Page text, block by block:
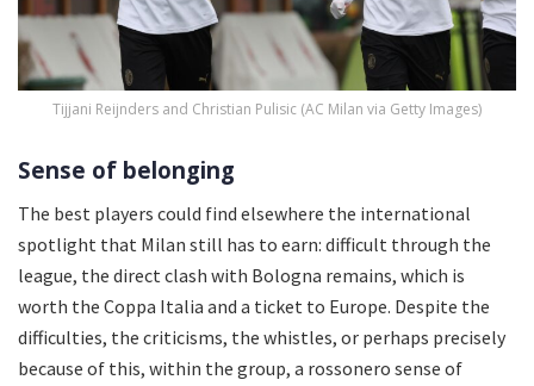
Tijjani Reijnders and Christian Pulisic (AC Milan via Getty Images)
Sense of belonging
The best players could find elsewhere the international
spotlight that Milan still has to earn: difficult through the
league, the direct clash with Bologna remains, which is
worth the Coppa Italia and a ticket to Europe. Despite the
difficulties, the criticisms, the whistles, or perhaps precisely
because of this, within the group, a rossonero sense of